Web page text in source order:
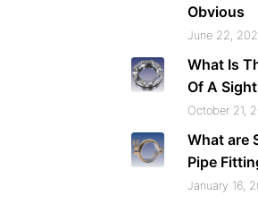
Obvious
June 22,
What Is
Of A
October 21,
What are
Pipe
January 16,